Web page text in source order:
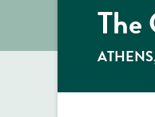
The